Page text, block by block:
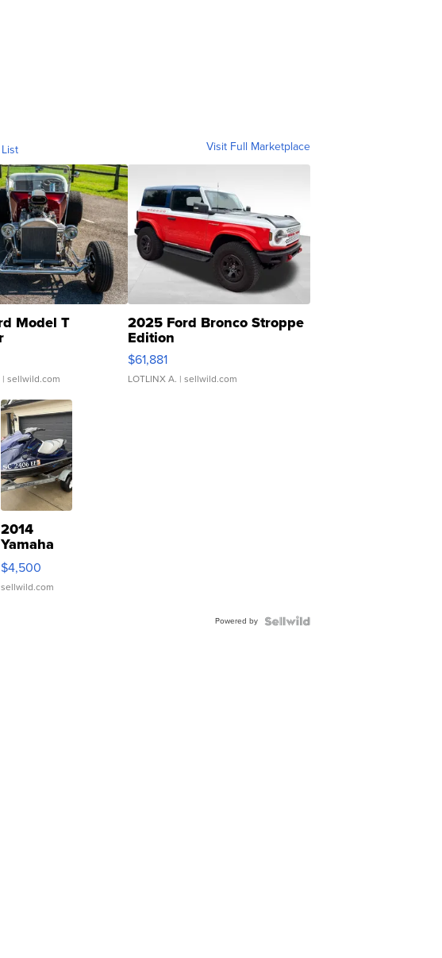
Visit Full Marketplace
Model T
| sellwild.com
2025 Ford Bronco Stroppe
Edition
$61,881
LOTLINX A. | sellwild.com
2014
Yamaha
VX Deluxe
$4,500
sellwild.com
Powered by